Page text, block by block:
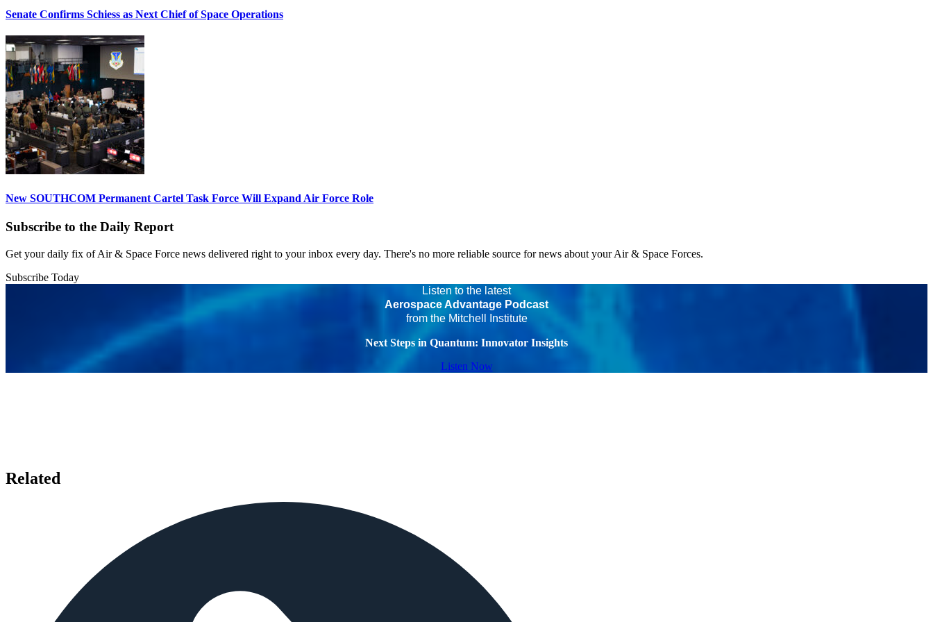
Senate Confirms Schiess as Next Chief of Space Operations
New SOUTHCOM Permanent Cartel Task Force Will Expand Air Force Role
Subscribe to the Daily Report
Get your daily fix of Air & Space Force news delivered right to your inbox every day. There's no more reliable source for news about your Air & Space Forces.
Subscribe Today
Listen to the latest
Aerospace Advantage Podcast
from the Mitchell Institute
Next Steps in Quantum: Innovator Insights
Listen Now
Related